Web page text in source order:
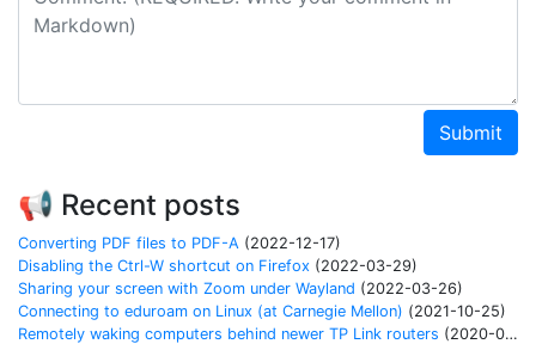
Submit
📢 Recent posts
Converting PDF files to PDF-A (2022-12-17)
Disabling the Ctrl-W shortcut on Firefox (2022-03-29)
Sharing your screen with Zoom under Wayland (2022-03-26)
Connecting to eduroam on Linux (at Carnegie Mellon) (2021-10-25)
Remotely waking computers behind newer TP Link routers (2020-04-06)